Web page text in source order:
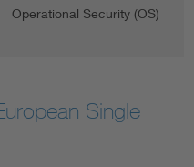
Operational Security (OS)
Single